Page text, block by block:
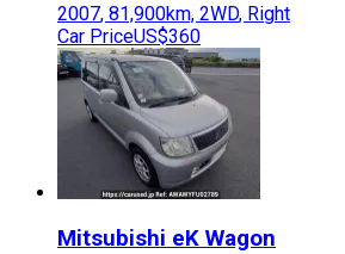
2007, 81,900km, 2WD, Right
Car PriceUS$360
Mitsubishi eK Wagon